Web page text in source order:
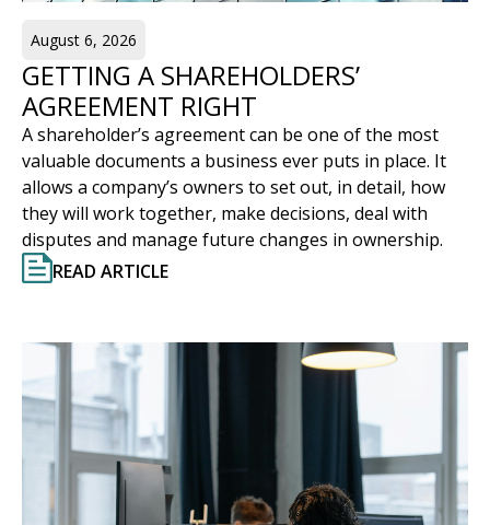
August 6, 2026
GETTING A SHAREHOLDERS’
AGREEMENT RIGHT
A shareholder’s agreement can be one of the most
valuable documents a business ever puts in place. It
allows a company’s owners to set out, in detail, how
they will work together, make decisions, deal with
disputes and manage future changes in ownership.
READ ARTICLE